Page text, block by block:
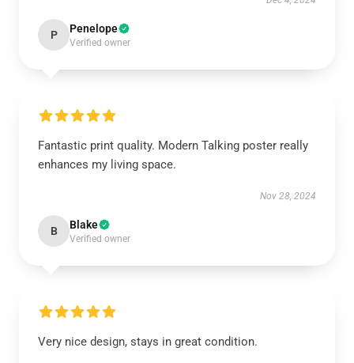
P Penelope
Verified owner
Fantastic print quality. Modern Talking poster really
enhances my living space.
Nov 28, 2024
B Blake
Verified owner
Very nice design, stays in great condition.